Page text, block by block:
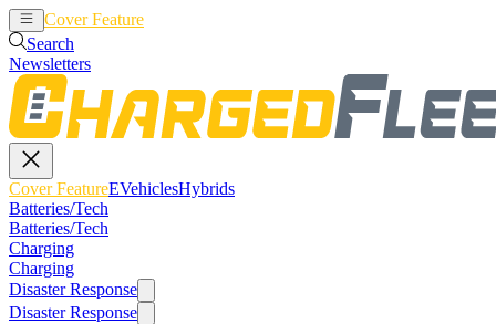
Cover Feature
Search
Newsletters
Cover FeatureEVehiclesHybrids
Batteries/Tech
Batteries/Tech
Charging
Charging
Disaster Response
Disaster Response